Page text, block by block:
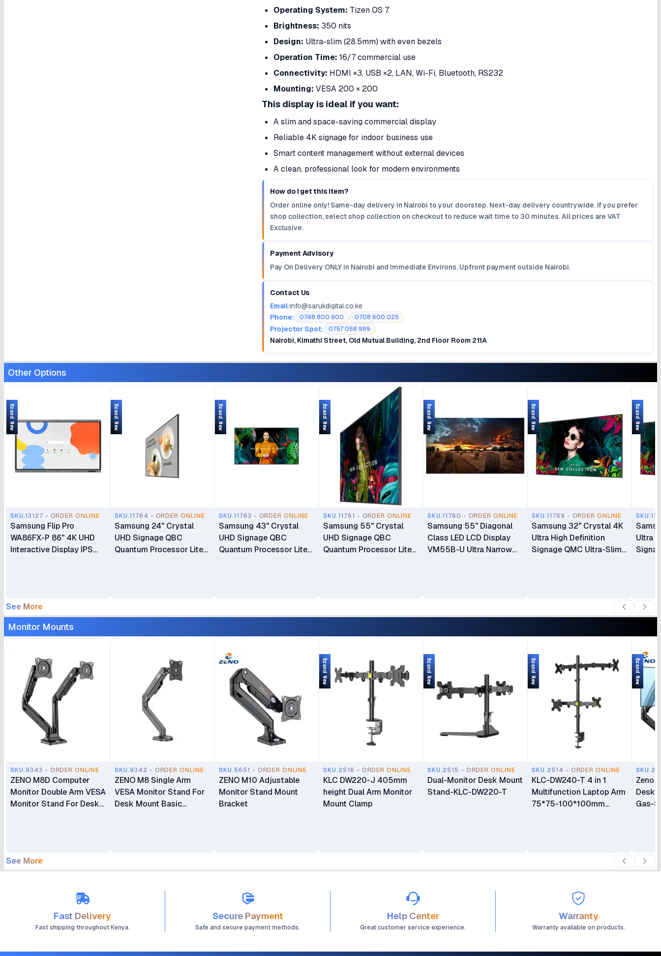
Operating System: Tizen OS 7.
Brightness: 350 nits
Design: Ultra-slim (28.5mm) with even bezels
Operation Time: 16/7 commercial use
Connectivity: HDMI ×3, USB ×2, LAN, Wi-Fi, Bluetooth, RS232
Mounting: VESA 200 × 200
This display is ideal if you want:
A slim and space-saving commercial display
Reliable 4K signage for indoor business use
Smart content management without external devices
A clean, professional look for modern environments
How do I get this item?
Order online only! Same-day delivery in Nairobi to your doorstep. Next-day delivery countrywide. If you prefer
shop collection, select shop collection on checkout to reduce wait time to 30 minutes. All prices are VAT
Exclusive.
Payment Advisory
Pay On Delivery ONLY in Nairobi and Immediate Environs. Upfront payment outside Nairobi.
Contact Us
Email:info@sarukdigital.co.ke
Phone:
0748 800 900 0708 600 025
Projector Spot: 0757 058 989
Nairobi, Kimathi Street, Old Mutual Building, 2nd Floor Room 211A
Other Options
SKU.13127 - ORDER ONLINE
Samsung Flip Pro
WA86FX-P 86" 4K UHD
Interactive Display IPS
Support) All-in-One Video
Call System Smart Board
(LH86WAFPLGCXXK)
Brand New
SKU.11764 - ORDER ONLINE
Samsung 24" Crystal
UHD Signage QBC
Quantum Processor Lite
Brand New
SKU.11763 - ORDER ONLINE
Samsung 43" Crystal
UHD Signage QBC
Quantum Processor Lite
Brand New
SKU.11761 - ORDER ONLINE
Samsung 55" Crystal
UHD Signage QBC
Quantum Processor Lite
Brand New
SKU.11760 - ORDER ONLINE
Samsung 55" Diagonal
Class LED LCD Display
VM55B-U Ultra Narrow
Brand New
SKU.11759 - ORDER ONLINE
Samsung 32" Crystal 4K
Ultra High Definition
Signage QMC Ultra-Slim
Brand New
Ultra
Brand New
See More
Monitor Mounts
SKU.9343 - ORDER ONLINE
ZENO M8D Computer
Monitor Double Arm VESA
Monitor Stand For Desk
SKU.9342 - ORDER ONLINE
ZENO M8 Single Arm
VESA Monitor Stand For
Desk Mount Basic
SKU.5651 - ORDER ONLINE
ZENO M10 Adjustable
Monitor Stand Mount
Bracket
SKU.2516 - ORDER ONLINE
KLC DW220-J 405mm
height Dual Arm Monitor
Mount Clamp
Brand New
SKU.2515 - ORDER ONLINE
Dual-Monitor Desk Mount
Stand-KLC-DW220-T
Brand New
SKU.2514 - ORDER ONLINE
KLC-DW240-T 4 in 1
Multifunction Laptop Arm
75*75-100*100mm
Brand New
Zeno
Gas-
Brand New
See More
Fast Delivery
Fast shipping throughout Kenya.
Secure Payment
Safe and secure payment methods.
Help Center
Great customer service experience.
Warranty
Warranty available on products.